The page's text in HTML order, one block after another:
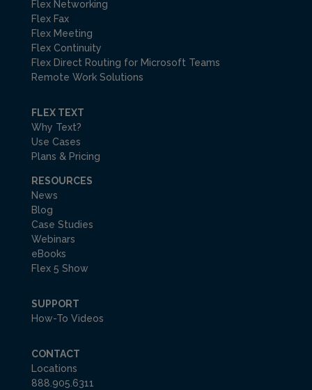
Flex Networking
Flex Fax
Flex Meeting
Flex Continuity
Flex Direct Routing for Microsoft Teams
Remote Work Solutions
FLEX TEXT
Why Text?
Use Cases
Plans & Pricing
RESOURCES
News
Blog
Case Studies
Webinars
eBooks
Flex 5 Show
SUPPORT
How-To Videos
CONTACT
Locations
888.905.6311